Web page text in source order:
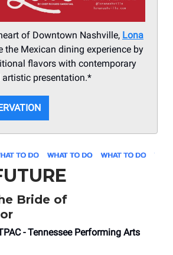
of Downtown Nashville, Lona
the Mexican dining experience by
flavors with contemporary
presentation.*
Bride of
- Tennessee Performing Arts